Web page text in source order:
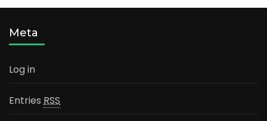
Meta
Log in
Entries RSS